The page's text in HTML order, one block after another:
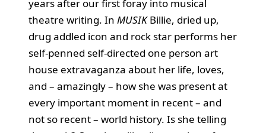
years after our first foray into musical
theatre writing. In MUSIKBillie, dried up,
drug addled icon and rock star performs her
self-penned self-directed one person art
house extravaganza about her life, loves,
and – amazingly – how she was present at
every important moment in recent – and
not so recent – world history. Is she telling